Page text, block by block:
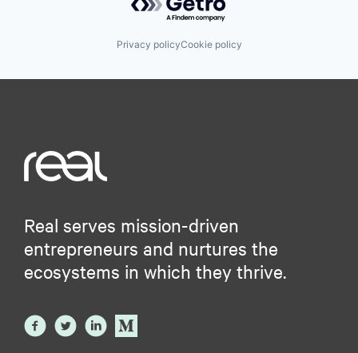
Privacy policyCookie policy
Real serves mission-driven
entrepreneurs and nurtures the
ecosystems in which they thrive.